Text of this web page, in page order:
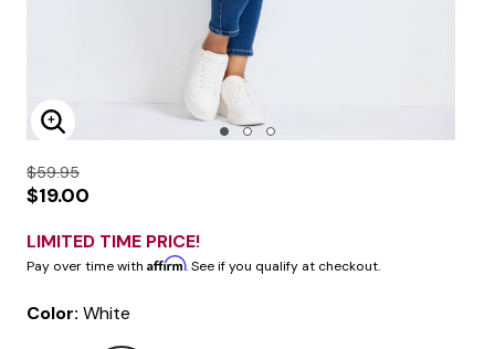
Enlarge Image
$59.95
$19.00
LIMITED TIME PRICE!
Pay over time with Affirm. See if you qualify at checkout.
Color: White